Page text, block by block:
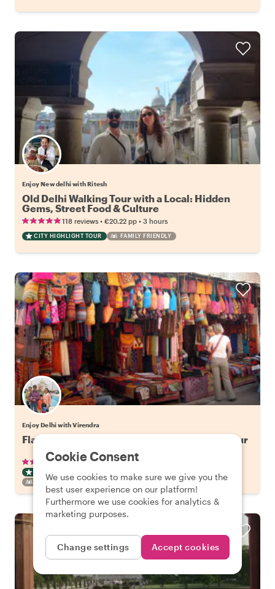
Enjoy New delhi with Ritesh
Old Delhi Walking Tour with a Local: Hidden
Gems, Street Food & Culture
118 reviews • €20.22 pp • 3 hours
CITY HIGHLIGHT TOUR FAMILY FRIENDLY
Enjoy Delhi with Virendra
Flavors of Old Delhi: Spice Market Walking Tour
50 reviews•€29.41 pp•
FAMILY FRIENDLY
Cookie Consent
We use cookies to make sure we give you the
best user experience on our platform!
Furthermore we use cookies for analytics &
marketing purposes.
Change settings Accept cookies